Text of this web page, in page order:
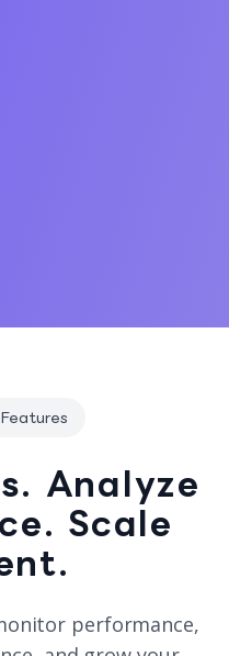
Analyze
Scale
performance,